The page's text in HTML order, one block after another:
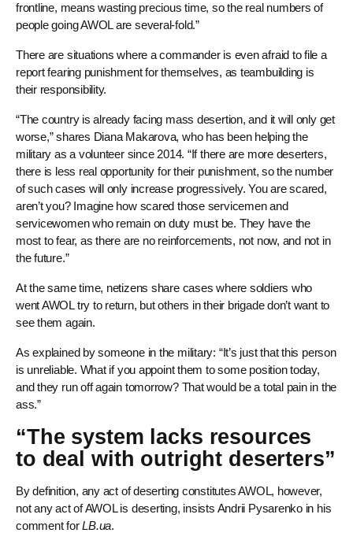
frontline, means wasting precious time, so the real numbers of
people going AWOL are several-fold.”
There are situations where a commander is even afraid to file a
report fearing punishment for themselves, as teambuilding is
their responsibility.
“The country is already facing mass desertion, and it will only get
worse,” shares Diana Makarova, who has been helping the
military as a volunteer since 2014. “If there are more deserters,
there is less real opportunity for their punishment, so the number
of such cases will only increase progressively. You are scared,
aren’t you? Imagine how scared those servicemen and
servicewomen who remain on duty must be. They have the
most to fear, as there are no reinforcements, not now, and not in
the future.”
At the same time, netizens share cases where soldiers who
went AWOL try to return, but others in their brigade don’t want to
see them again.
As explained by someone in the military: “It’s just that this person
is unreliable. What if you appoint them to some position today,
and they run off again tomorrow? That would be a total pain in the
ass.”
“The system lacks resources
to deal with outright deserters”
By definition, any act of deserting constitutes AWOL, however,
not any act of AWOL is deserting, insists Andrii Pysarenko in his
comment forLB.ua.